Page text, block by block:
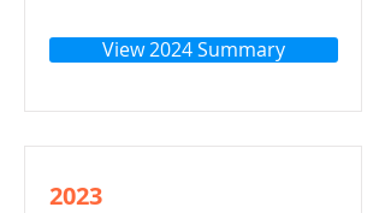
View 2024 Summary
2023